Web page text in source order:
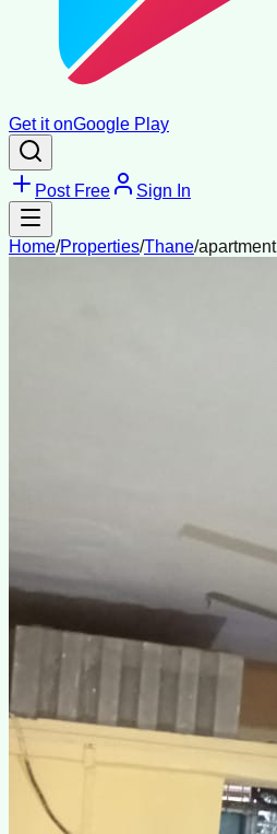
Get it onGoogle Play
Post Free Sign In
Home/Properties/Thane/apartment